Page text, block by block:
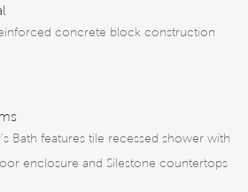
concrete block construction
Bath features tile recessed shower with
enclosure and Silestone countertops